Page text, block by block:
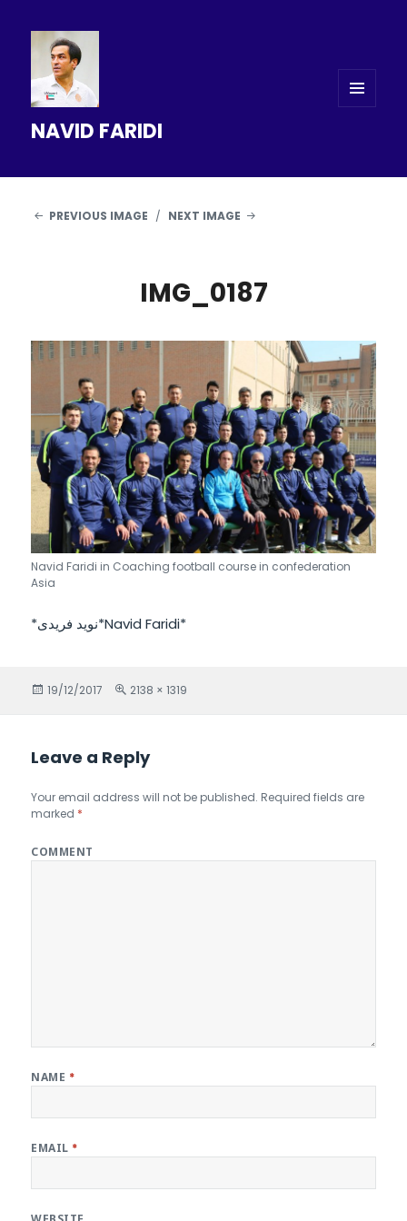
NAVID FARIDI
PREVIOUS IMAGE NEXT IMAGE
IMG_0187
Navid Faridi in Coaching football course in confederation
Asia
*نويد فريدى*Navid Faridi*
Posted
19/12/2017
Full
2138 × 1319
Leave a Reply
Your email address will not be published. Required fields are
marked *
COMMENT
NAME *
EMAIL *